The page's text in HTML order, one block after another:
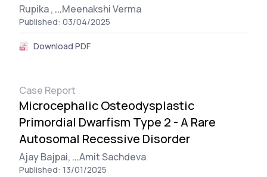
Rupika , ...Meenakshi Verma
Published: 03/04/2025
Download PDF
Case Report
Microcephalic Osteodysplastic
Primordial Dwarfism Type 2 - A Rare
Autosomal Recessive Disorder
Ajay Bajpai, ...Amit Sachdeva
Published: 13/01/2025